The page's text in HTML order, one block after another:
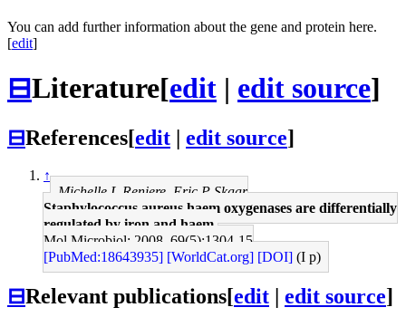
You can add further information about the gene and protein here.
[edit]
⊟Literature[edit | edit source]
⊟References[edit | edit source]
↑
Michelle L Reniere, Eric P Skaar
Staphylococcus aureus haem oxygenases are differentially
regulated by iron and haem.
Mol Microbiol: 2008, 69(5);1304-15
[PubMed:18643935] [WorldCat.org] [DOI] (I p)
⊟Relevant publications[edit edit source]